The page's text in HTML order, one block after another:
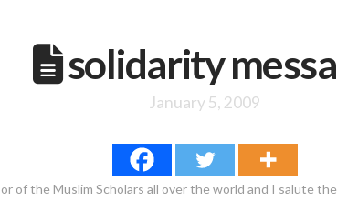
solidarity
January 5, 2009
of the Muslim Scholars all over the world and I salute